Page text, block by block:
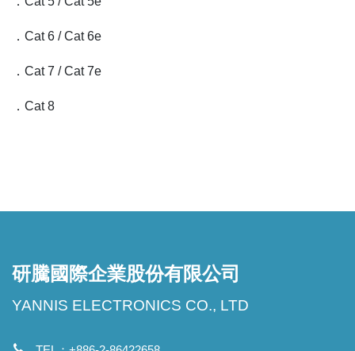
．Cat 6 / Cat 6e
．Cat 7 / Cat 7e
．Cat 8
研騰國際企業股份有限公司
YANNIS ELECTRONICS CO., LTD